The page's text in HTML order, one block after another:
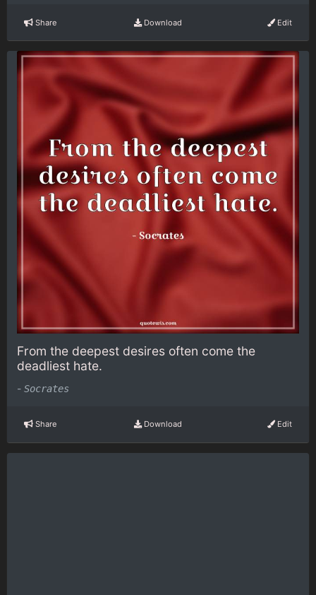
Share Download Edit
From the deepest desires often come the
deadliest hate.
- Socrates
Share Download Edit